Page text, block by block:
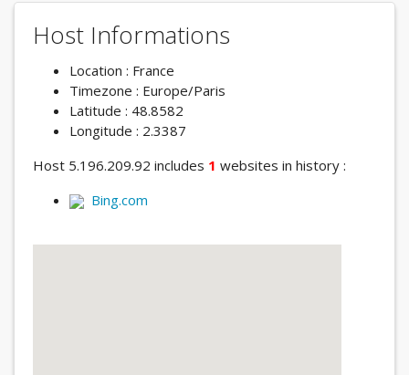
Host Informations
Location : France
Timezone : Europe/Paris
Latitude : 48.8582
Longitude : 2.3387
Host 5.196.209.92 includes 1 websites in history :
Bing.com